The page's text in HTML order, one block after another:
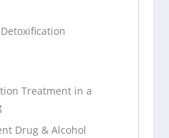
Treatment in a
Drug & Alcohol